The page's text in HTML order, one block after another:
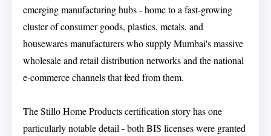
emerging manufacturing hubs - home to a fast-growing
cluster of consumer goods, plastics, metals, and
housewares manufacturers who supply Mumbai's massive
wholesale and retail distribution networks and the national
e-commerce channels that feed from them.
The Stillo Home Products certification story has one
particularly notable detail - both BIS licenses were granted